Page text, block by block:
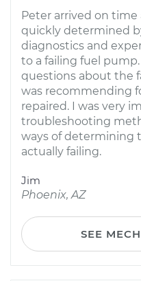
Peter arrived on
quickly determined
diagnostics and
to a failing fuel
questions about the
was recommending
repaired. I was very
troubleshooting
ways of determining
actually failing.
Jim
Phoenix, AZ
SEE